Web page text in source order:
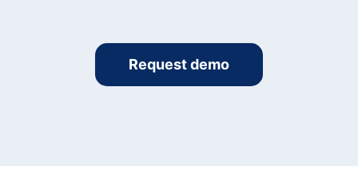
Request demo